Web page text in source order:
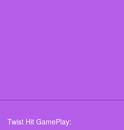
Twist Hit GamePlay: